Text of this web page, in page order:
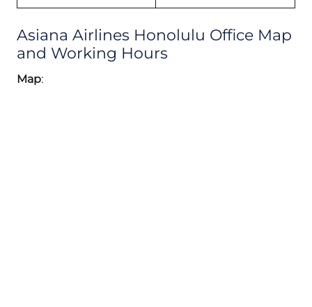
Asiana Airlines Honolulu Office Map
and Working Hours
Map: